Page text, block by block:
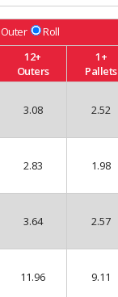
Outer
Roll
12+
Outers
1+
Pallets
3.08 2.52
2.83 1.98
3.64 2.57
11.96 9.11